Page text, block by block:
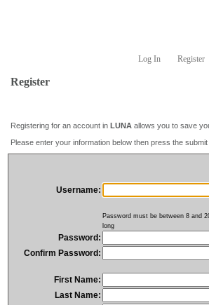
Log In Register
Register
Registering for an account in LUNA allows you to save
Please enter your information below then press the submit
Username:
Password must be between 8 and
long
Password:
Confirm Password:
First Name:
Last Name: